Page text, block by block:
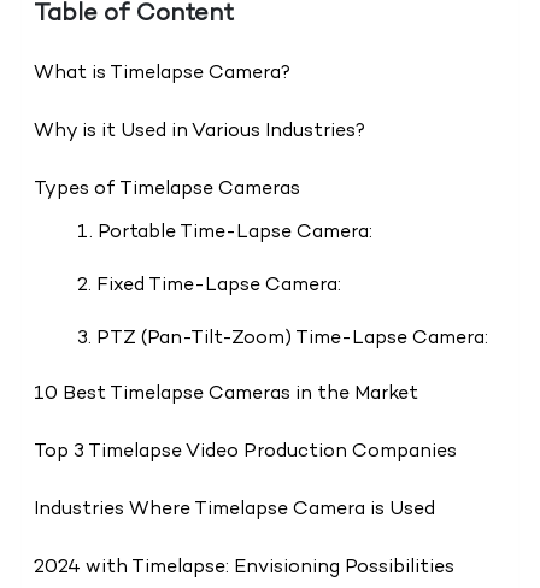
Table of Content
What is Timelapse Camera?
Why is it Used in Various Industries?
Types of Timelapse Cameras
1. Portable Time-Lapse Camera:
2. Fixed Time-Lapse Camera:
3. PTZ (Pan-Tilt-Zoom) Time-Lapse Camera:
10 Best Timelapse Cameras in the Market
Top 3 Timelapse Video Production Companies
Industries Where Timelapse Camera is Used
2024 with Timelapse: Envisioning Possibilities